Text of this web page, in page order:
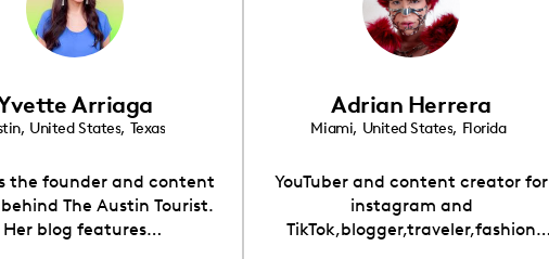
Arriaga
, United States, Texas
the founder and content
The Austin Tourist.
Her blog features
Adrian Herrera
Miami, United States, Florida
YouTuber and content creator for
instagram and
TikTok,blogger,traveler,fashion